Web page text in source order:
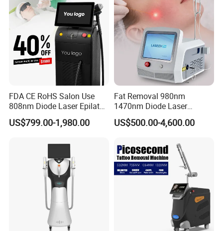
FDA CE RoHS Salon Use
808nm Diode Laser Epilator
Permanent Laser Hair
Removal Machines Medical
Equipment Factory Price
Promotion 40%
US$799.00-1,980.00
Fat Removal 980nm
1470nm Diode Laser
Lipolisis Vaser Liposuction
Endolift Machine
US$500.00-4,600.00